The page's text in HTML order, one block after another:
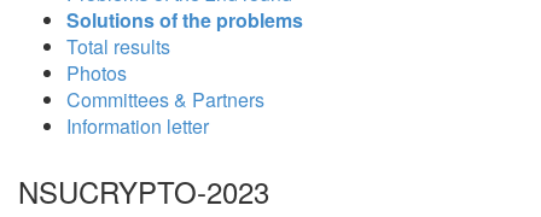
Solutions of the problems
Total results
Photos
Committees & Partners
Information letter
NSUCRYPTO-2023